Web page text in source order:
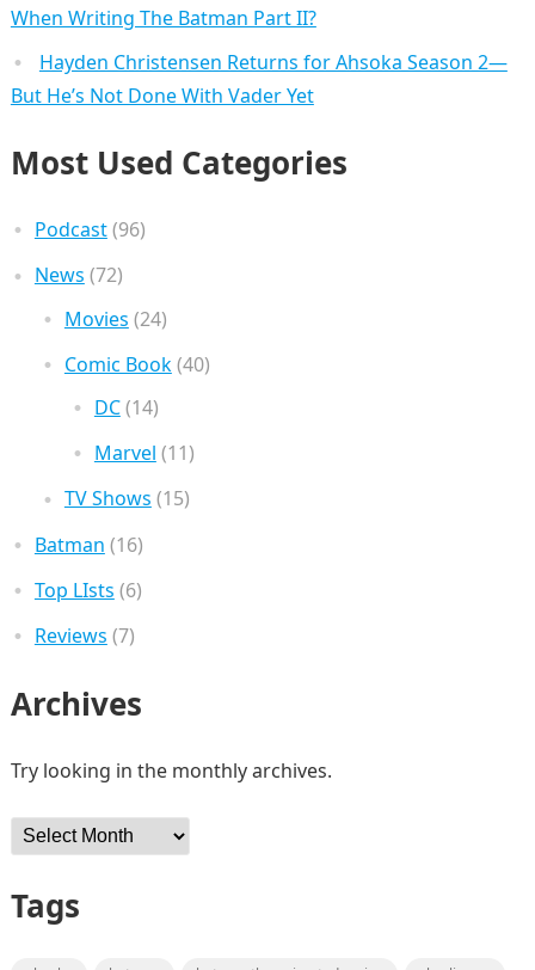
When Writing The Batman Part II?
Hayden Christensen Returns for Ahsoka Season 2—
But He’s Not Done With Vader Yet
Most Used Categories
Podcast(96)
News (72)
Movies (24)
Comic Book(40)
DC(14)
Marvel (11)
TV Shows (15)
Batman (16)
Top LIsts (6)
Reviews (7)
Archives
Try looking in the monthly archives.
Archives
Tags